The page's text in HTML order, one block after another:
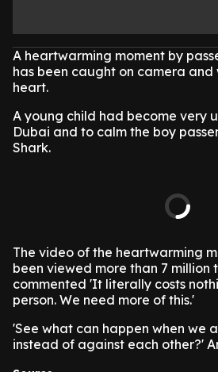
A heartwarming moment by
has been caught on camera and
heart.
A young child had become very
Dubai and to calm the boy
Shark.
The video of the heartwarming
been viewed more than 7 million
commented 'It literally costs
person. We need more of this.'
'See what can happen when we
instead of against each other?'